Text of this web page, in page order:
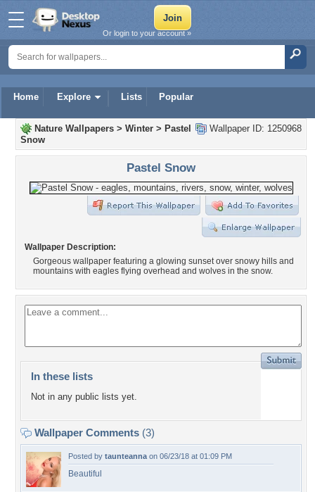
Home Explore Lists Popular
Or login to your account »
Wallpaper ID: 1250968
Nature Wallpapers > Winter > Pastel
Snow
Pastel Snow
Wallpaper Description:
Gorgeous wallpaper featuring a glowing sunset over snowy hills and
mountains with eagles flying overhead and wolves in the snow.
In these lists
Not in any public lists yet.
Wallpaper Comments (3)
Posted by taunteanna on 06/23/18 at 01:09 PM
Beautiful